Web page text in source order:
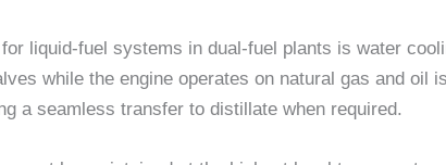
liquid-fuel systems in dual-fuel plants is water
while the engine operates on natural gas and oil
a seamless transfer to distillate when required.